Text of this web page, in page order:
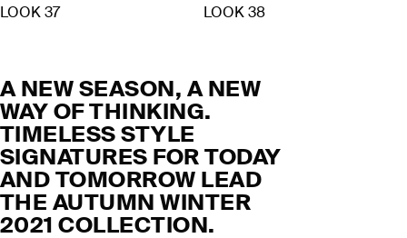
LOOK 37 LOOK 38
A NEW SEASON, A NEW
WAY OF THINKING.
TIMELESS STYLE
SIGNATURES FOR TODAY
AND TOMORROW LEAD
THE AUTUMN WINTER
2021 COLLECTION.